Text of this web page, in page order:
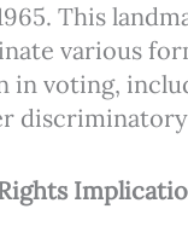
This
various
in voting,